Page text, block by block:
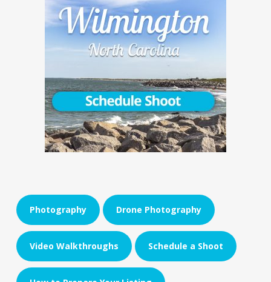
Photography Drone Photography
Video Walkthroughs Schedule a Shoot